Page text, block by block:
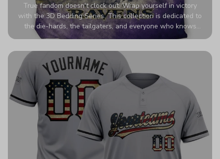
True fandom doesn't clock out. Wrap yourself in victory
with the 3D Bedding Series. This collection is dedicated to
the die-hards, the tailgaters, and everyone who knows
Sundays are sacred. We’ve taken team pride to the next
colors look deeper, richer, and more intense than ever
before. It’s the ultimate statement piece for anyone who
wants their room to shout exactly who they root for.